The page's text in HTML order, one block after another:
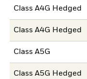
Class A4G Hedged
Class A4G Hedged
Class A5G
Class A5G Hedged